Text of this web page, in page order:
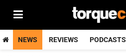
NEWS REVIEWS PODCASTS